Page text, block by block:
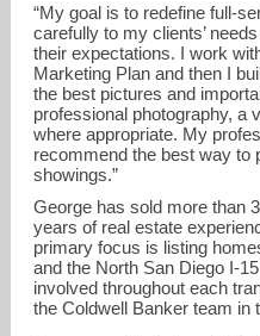
George@GeorgeCooke.com
858-472-4286
“My goal is to redefine full-
carefully to my clients’
their expectations. I work
Marketing Plan and then I
the best pictures and
professional photography, a
where appropriate. My
recommend the best way to
showings.”
George has sold more than
years of real estate
primary focus is listing
and the North San Diego I-
involved throughout each
the Coldwell Banker team in